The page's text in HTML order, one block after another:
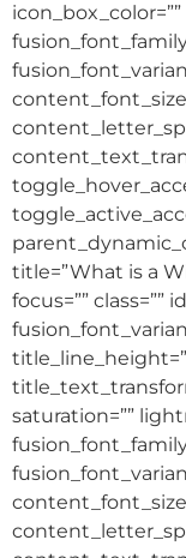
title=”What is a
focus=”” class=””
saturation=””